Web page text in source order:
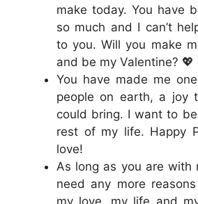
make today. You have
so much and I can’t
to you. Will you make
and be my Valentine? 💖
You have made me
people on earth, a joy
could bring. I want to
rest of my life. Happy
love!
As long as you are with
need any more
my love, my life and